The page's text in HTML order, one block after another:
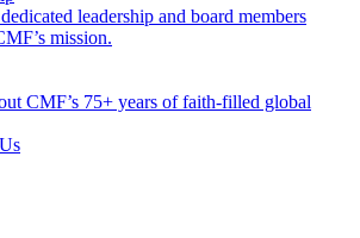
leadership and board members
mission.
CMF’s 75+ years of faith-filled global